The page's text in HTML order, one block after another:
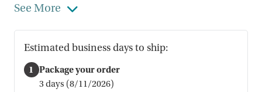
See More
Estimated business days to ship:
1 Package your order
3 days (8/11/2026)